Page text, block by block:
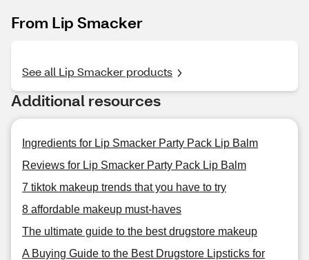
From Lip Smacker
See all Lip Smacker products
Additional resources
Ingredients for Lip Smacker Party Pack Lip Balm
Reviews for Lip Smacker Party Pack Lip Balm
7 tiktok makeup trends that you have to try
8 affordable makeup must-haves
The ultimate guide to the best drugstore makeup
A Buying Guide to the Best Drugstore Lipsticks for